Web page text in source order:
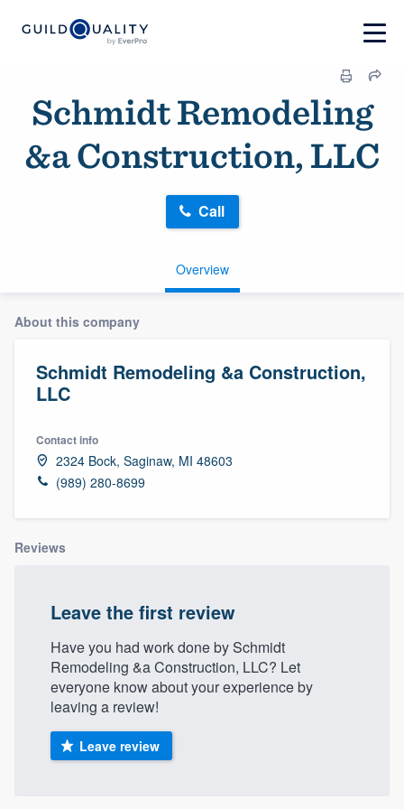
Schmidt Remodeling
&a Construction, LLC
Overview
Call
About this company
Schmidt Remodeling &a Construction,
LLC
Contact info
2324 Bock, Saginaw, MI 48603
(989) 280-8699
Reviews
Leave the first review
Have you had work done by Schmidt
Remodeling &a Construction, LLC? Let
everyone know about your experience by
leaving a review!
Leave review